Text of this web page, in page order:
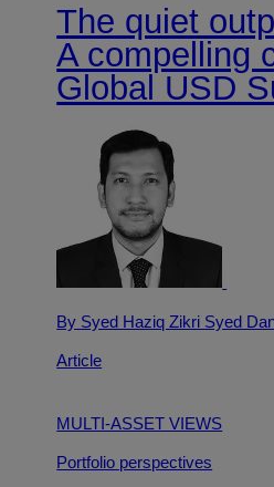
The quiet
A compelling
Global USD
By Syed Haziq Zikri Syed
Article
MULTI-ASSET VIEWS
Portfolio perspectives